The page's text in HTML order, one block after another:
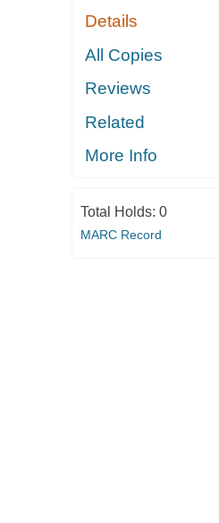
Details
All Copies
Reviews
Related
More Info
Total Holds: 0
MARC Record